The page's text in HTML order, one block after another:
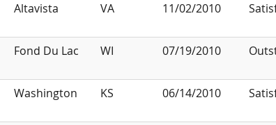
Altavista VA 11/02/2010
Fond Du Lac WI 07/19/2010
Washington KS 06/14/2010